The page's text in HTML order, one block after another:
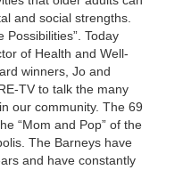
and social strengths.
Possibilities”. Today
of Health and Well-
winners, Jo and
TV to talk the many
our community. The 69
“Mom and Pop” of the
The Barneys have
and have constantly